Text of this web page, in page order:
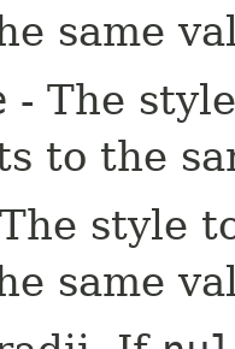
same
- The
to the
style
same